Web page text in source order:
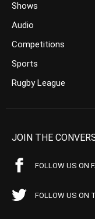
Shows
Audio
Competitions
Sports
Rugby League
JOIN THE
FOLLOW US ON
FOLLOW US ON